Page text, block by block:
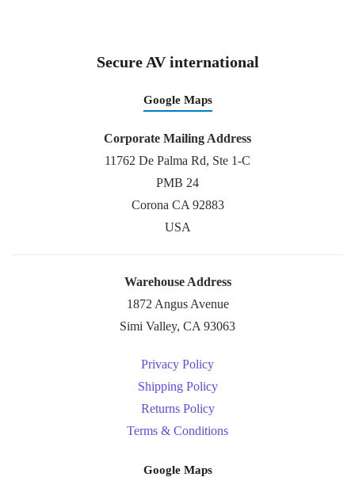
Secure AV international
Google Maps
Corporate Mailing Address
11762 De Palma Rd, Ste 1-C
PMB 24
Corona CA 92883
USA
Warehouse Address
1872 Angus Avenue
Simi Valley, CA 93063
Privacy Policy
Shipping Policy
Returns Policy
Terms & Conditions
Google Maps